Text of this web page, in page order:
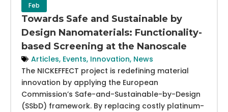
Feb
Towards Safe and Sustainable by
Design Nanomaterials: Functionality-
based Screening at the Nanoscale
Articles, Events, Innovation, News
The NICKEFFECT project is redefining material
innovation by applying the European
Commission’s Safe-and-Sustainable-by-Design
(SSbD) framework. By replacing costly platinum-